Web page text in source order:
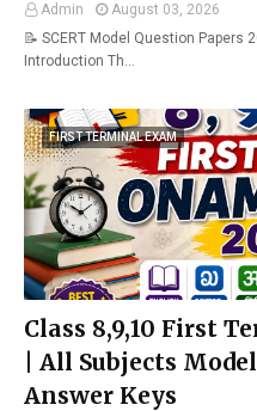
Admin
August 03, 2026
📝 SCERT Model Question Papers
Introduction Th…
FIRST TERMINAL EXAM
Class 8,9,10 First
| All Subjects
Answer Keys